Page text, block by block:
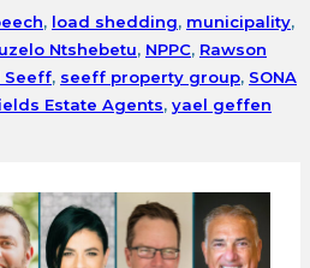
, load shedding, municipality,
Ntshebetu, NPPC, Rawson
Seeff, seeff property group, SONA
Estate Agents, yael geffen